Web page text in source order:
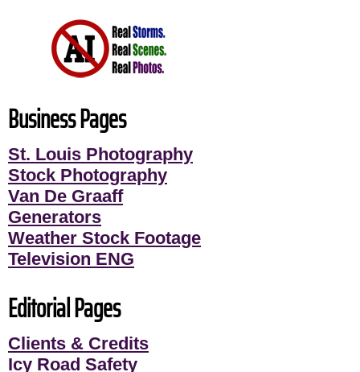
Business Pages
St. Louis Photography
Stock Photography
Van De Graaff
Generators
Weather Stock Footage
Television ENG
Editorial Pages
Clients & Credits
Icy Road Safety